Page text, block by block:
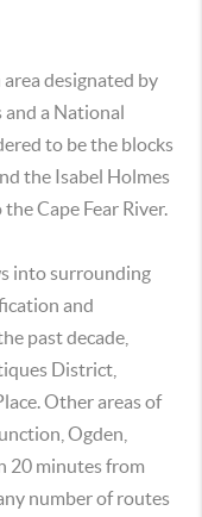
designated by
a National
to be the blocks
the Isabel Holmes
Cape Fear River.
into surrounding
and
past decade,
District,
Other areas of
Ogden,
20 minutes from
number of routes